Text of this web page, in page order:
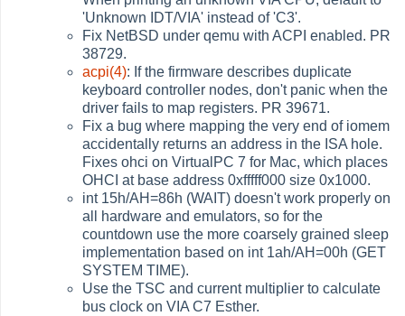
'Unknown IDT/VIA' instead of 'C3'.
Fix NetBSD under qemu with ACPI enabled. PR
38729.
acpi(4): If the firmware describes duplicate
keyboard controller nodes, don't panic when the
driver fails to map registers. PR 39671.
Fix a bug where mapping the very end of iomem
accidentally returns an address in the ISA hole.
Fixes ohci on VirtualPC 7 for Mac, which places
OHCI at base address 0xfffff000 size 0x1000.
int 15h/AH=86h (WAIT) doesn't work properly on
all hardware and emulators, so for the
countdown use the more coarsely grained sleep
implementation based on int 1ah/AH=00h (GET
SYSTEM TIME).
Use the TSC and current multiplier to calculate
bus clock on VIA C7 Esther.